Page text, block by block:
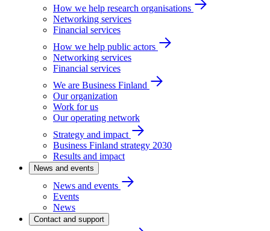
How we help research organisations
Networking services
Financial services
How we help public actors
Networking services
Financial services
We are Business Finland
Our organization
Work for us
Our operating network
Strategy and impact
Business Finland strategy 2030
Results and impact
News and events
News and events
Events
News
Contact and support